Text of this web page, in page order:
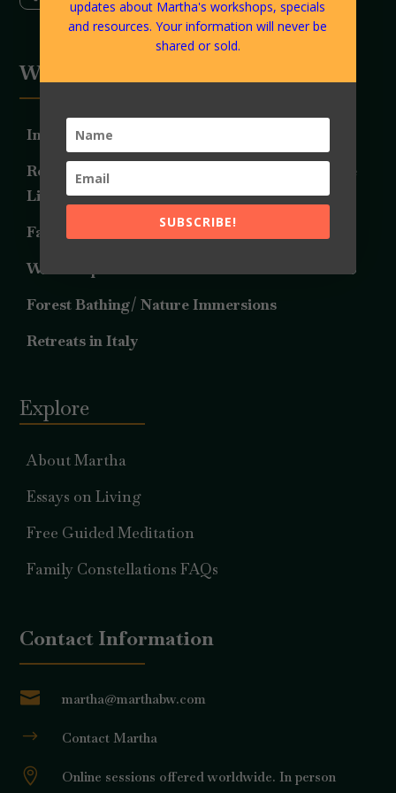
Work Together
Individual LifeArt Consultations
Relationship Consulting and Guidance with the
LifeArt Approach
Family Constellations
Workshops
Forest Bathing/ Nature Immersions
Retreats in Italy
Explore
About Martha
Essays on Living
Free Guided Meditation
Family Constellations FAQs
Contact Information
 martha@marthabw.com
$ Contact Martha

Online sessions offered worldwide. In person
updates about Martha's workshops, specials
and resources. Your information will never be
shared or sold.
SUBSCRIBE!